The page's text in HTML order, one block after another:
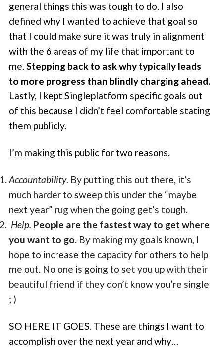
general things this was tough to do. I also
defined why I wanted to achieve that goal so
that I could make sure it was truly in alignment
with the 6 areas of my life that important to
me.Stepping back to ask why typically leads
to more progress than blindly charging ahead.
Lastly, I kept Singleplatform specific goals out
of this because I didn’t feel comfortable stating
them publicly.
I’m making this public for two reasons.
Accountability. By putting this out there, it’s
much harder to sweep this under the “maybe
next year” rug when the going get’s tough.
Help. People are the fastest way to get where
you want to go. By making my goals known, I
hope to increase the capacity for others to help
me out. No one is going to set you up with their
beautiful friend if they don’t know you’re single
; )
SO HERE IT GOES. These are things I want to
accomplish over the next year and why…